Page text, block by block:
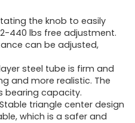
the knob to easily
440 lbs free adjustment.
can be adjusted,
steel tube is firm and
and more realistic. The
bearing capacity.
triangle center design
which is a safer and